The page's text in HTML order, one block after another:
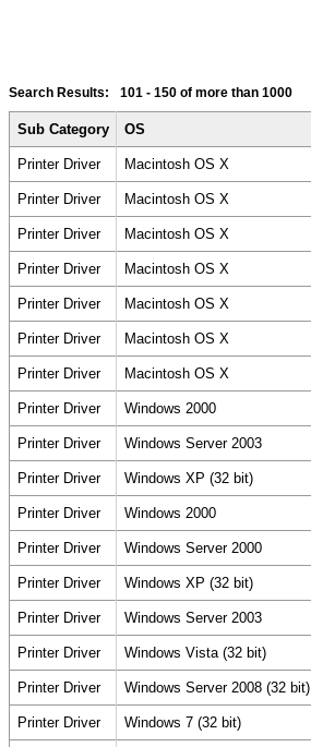
Search Results: 101 - 150 of more than 1000
Sub Category OS
Printer Driver Macintosh OS X
Printer Driver Macintosh OS X
Printer Driver Macintosh OS X
Printer Driver Macintosh OS X
Printer Driver Macintosh OS X
Printer Driver Macintosh OS X
Printer Driver Macintosh OS X
Printer Driver Windows 2000
Printer Driver Windows Server 2003
Printer Driver Windows XP (32 bit)
Printer Driver Windows 2000
Printer Driver Windows Server 2000
Printer Driver Windows XP (32 bit)
Printer Driver Windows Server 2003
Printer Driver Windows Vista (32 bit)
Printer Driver Windows Server 2008 (32 bit)
Printer Driver Windows 7 (32 bit)